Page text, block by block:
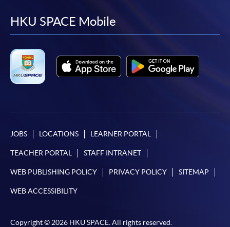
facebook
youtube
linkedin
HKU SPACE Mobile
JOBS LOCATIONS LEARNER PORTAL
TEACHER PORTAL STAFF INTRANET
WEB PUBLISHING POLICY PRIVACY POLICY SITEMAP
WEB ACCESSIBILITY
Copyright © 2026 HKU SPACE. All rights reserved.